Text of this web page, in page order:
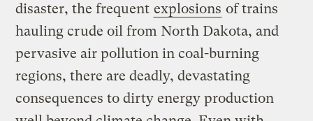
disaster, the frequent explosions of trains
hauling crude oil from North Dakota, and
pervasive air pollution in coal-burning
regions, there are deadly, devastating
consequences to dirty energy production